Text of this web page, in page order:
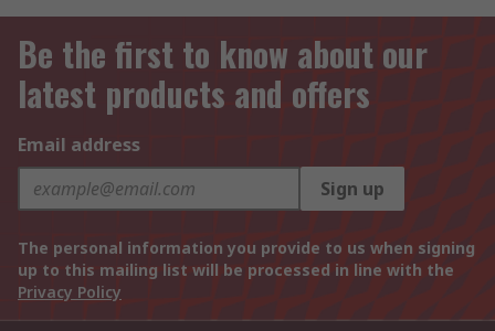
Be the first to know about our
latest products and offers
Email address
Sign up
The personal information you provide to us when signing
up to this mailing list will be processed in line with the
Privacy Policy